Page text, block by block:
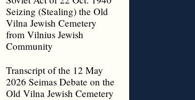
Seizing (Stealing) the Old
Vilna Jewish Cemetery
from Vilnius Jewish
Community
Transcript of the 12 May
2026 Seimas Debate on the
Old Vilna Jewish Cemetery